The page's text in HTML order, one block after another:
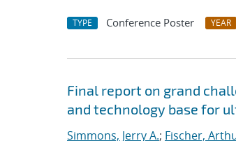
TYPE Conference Poster YEAR
Final report on grand
and technology base for
Simmons, Jerry A.; Fischer,